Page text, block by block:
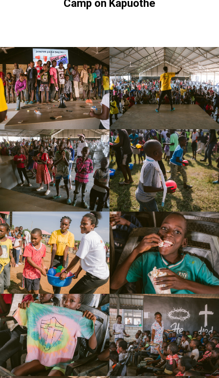
Camp on Kapuothe